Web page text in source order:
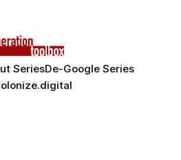
SeriesDe-Google Series